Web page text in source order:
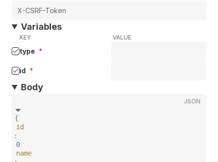
Variables
KEY VALUE
type *
id *
Body
JSON
{
id
:
0
name